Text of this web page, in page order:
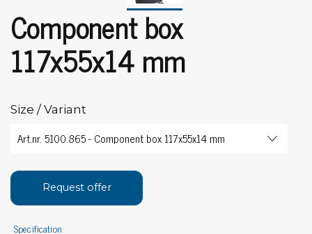
Component box
117x55x14 mm
Size / Variant
Request offer
Specification